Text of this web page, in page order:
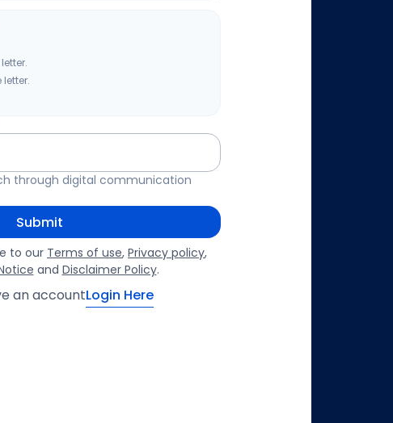
through digital communication
Submit
to our Terms of use, Privacy policy,
and Disclaimer Policy.
an accountLogin Here